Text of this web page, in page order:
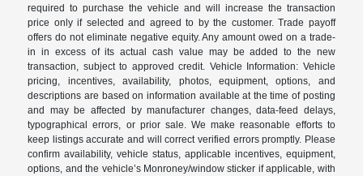
required to purchase the vehicle and will increase the transaction
price only if selected and agreed to by the customer. Trade payoff
offers do not eliminate negative equity. Any amount owed on a trade-
in in excess of its actual cash value may be added to the new
transaction, subject to approved credit. Vehicle Information: Vehicle
pricing, incentives, availability, photos, equipment, options, and
descriptions are based on information available at the time of posting
and may be affected by manufacturer changes, data-feed delays,
typographical errors, or prior sale. We make reasonable efforts to
keep listings accurate and will correct verified errors promptly. Please
confirm availability, vehicle status, applicable incentives, equipment,
options, and the vehicle’s Monroney/window sticker if applicable, with